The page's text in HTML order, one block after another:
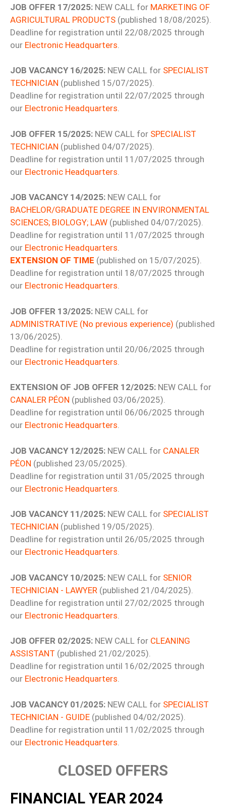
JOB OFFER 17/2025: NEW CALL for MARKETING OF
AGRICULTURAL PRODUCTS (published 18/08/2025).
Deadline for registration until 22/08/2025 through
our Electronic Headquarters
JOB VACANCY 16/2025: NEW CALL for SPECIALIST
TECHNICIAN (published 15/07/2025).
Deadline for registration until 22/07/2025 through
our Electronic Headquarters.
JOB OFFER 15/2025: NEW CALL for SPECIALIST
TECHNICIAN (published 04/07/2025).
Deadline for registration until 11/07/2025 through
our Electronic Headquarters
JOB VACANCY 14/2025: NEW CALL for
BACHELOR/GRADUATE DEGREE IN ENVIRONMENTAL
SCIENCES; BIOLOGY; LAW (published 04/07/2025).
Deadline for registration until 11/07/2025 through
our Electronic Headquarters.
EXTENSION OF TIME (published on 15/07/2025).
Deadline for registration until 18/07/2025 through
our Electronic Headquarters.
JOB OFFER 13/2025: NEW CALL for
ADMINISTRATIVE (No previous experience) (published
13/06/2025).
Deadline for registration until 20/06/2025 through
our Electronic Headquarters
EXTENSION OF JOB OFFER 12/2025: NEW CALL for
CANALER PÉON (published 03/06/2025).
Deadline for registration until 06/06/2025 through
our Electronic Headquarters.
JOB VACANCY 12/2025: NEW CALL for CANALER
PÉON (published 23/05/2025).
Deadline for registration until 31/05/2025 through
our Electronic Headquarters
JOB VACANCY 11/2025: NEW CALL for SPECIALIST
TECHNICIAN (published 19/05/2025).
Deadline for registration until 26/05/2025 through
our Electronic Headquarters.
JOB VACANCY 10/2025: NEW CALL for SENIOR
TECHNICIAN - LAWYER (published 21/04/2025).
Deadline for registration until 27/02/2025 through
our Electronic Headquarters
JOB OFFER 02/2025: NEW CALL for CLEANING
ASSISTANT (published 21/02/2025).
Deadline for registration until 16/02/2025 through
our Electronic Headquarters.
JOB VACANCY 01/2025: NEW CALL for SPECIALIST
TECHNICIAN - GUIDE (published 04/02/2025).
Deadline for registration until 11/02/2025 through
our Electronic Headquarters
CLOSED OFFERS
FINANCIAL YEAR 2024